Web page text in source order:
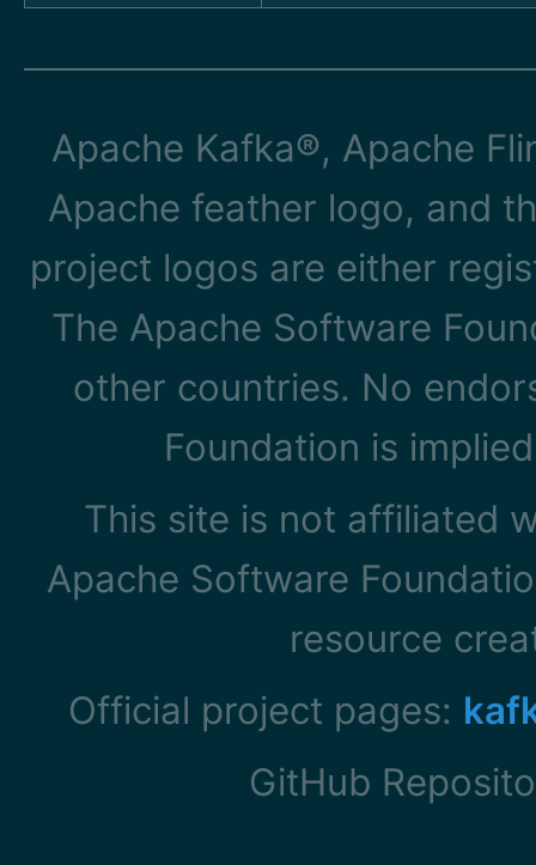
Apache Kafka®, Apache
Apache feather logo, and
project logos are either
The Apache Software
other countries. No
Foundation is
This site is not affiliated
Apache Software
resource
Official project pages:
GitHub